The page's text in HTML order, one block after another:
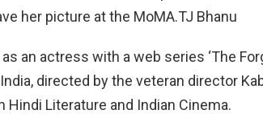
her picture at the MoMA.TJ Bhanu
an actress with a web series ‘The
directed by the veteran director
Hindi Literature and Indian Cinema.